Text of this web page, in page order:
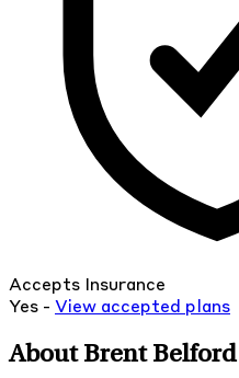
Accepts Insurance
Yes - View accepted plans
About Brent Belford